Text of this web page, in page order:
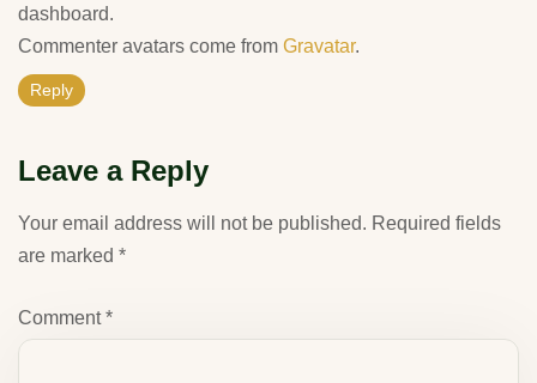
dashboard.
Commenter avatars come from Gravatar.
Reply
Leave a Reply
Your email address will not be published. Required fields
are marked *
Comment*